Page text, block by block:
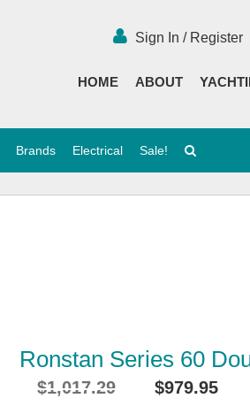
Sign In / Register
HOME ABOUT
Brands Electrical Sale!
Ronstan Series 60
$1,017.29
Original
$979.95